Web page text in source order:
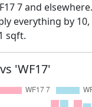
7 and
everything by
sqft.
'WF17'